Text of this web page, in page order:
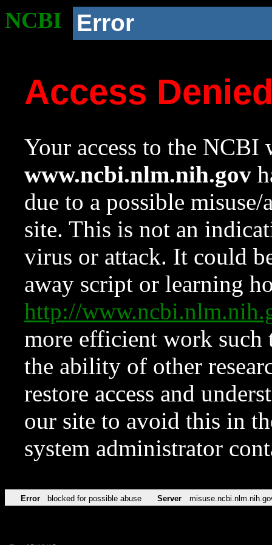
NCBI Error
Access
Your access to the NCBI
www.ncbi.nlm.nih.gov
due to a possible
site. This is not an
virus or attack. It could
away script or learning
http://
more efficient work such
the ability of other
restore access and
our site to avoid this in
system administrator
Error blocked for possible abuse Server